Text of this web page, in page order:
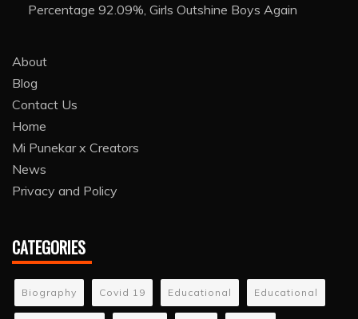
Percentage 92.09%, Girls Outshine Boys Again
About
Blog
Contact Us
Home
Mi Punekar x Creators
News
Privacy and Policy
CATEGORIES
Biography Covid 19 Educational Educational